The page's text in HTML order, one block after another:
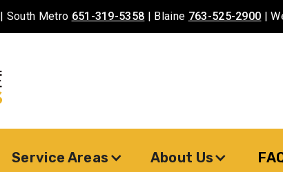
| South Metro 651-319-5358 | Blaine 763-525-2900 |
Service Areas About Us